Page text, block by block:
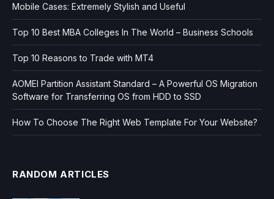
Mobile Cases: Extremely Stylish and Useful
Top 10 Best MBA Colleges In The World – Business Schools
Top 10 Reasons to Trade with MT4
AOMEI Partition Assistant Standard – A Powerful OS Migration
Software for Transferring OS from HDD to SSD
How To Choose The Right Web Template For Your Website?
RANDOM ARTICLES